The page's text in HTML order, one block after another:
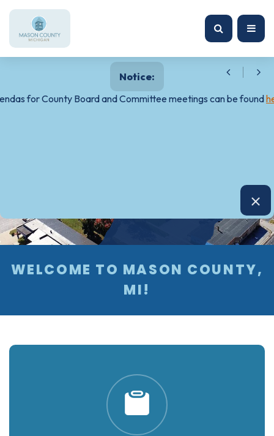
Notice:
for County Board and Committee meetings can be found
WELCOME TO MASON COUNTY,
MI!